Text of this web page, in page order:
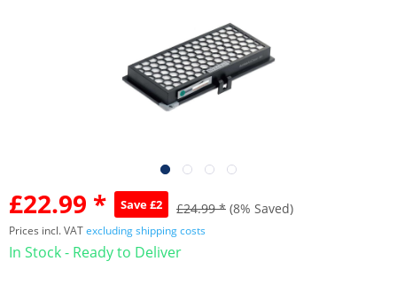
£22.99 * Save £2 £24.99 * (8% Saved)
Prices incl. VATexcluding shipping costs
In Stock - Ready to Deliver